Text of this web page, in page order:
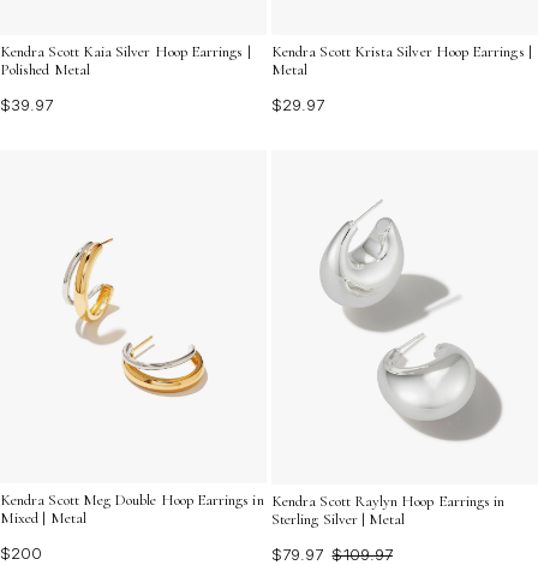
Kendra Scott Kaia Silver Hoop Earrings |
Polished Metal
$39.97
Kendra Scott Krista Silver Hoop Earrings |
Metal
$29.97
Kendra Scott Meg Double Hoop Earrings in
Mixed | Metal
$200
Kendra Scott Raylyn Hoop Earrings in
Sterling Silver | Metal
$79.97 $109.97